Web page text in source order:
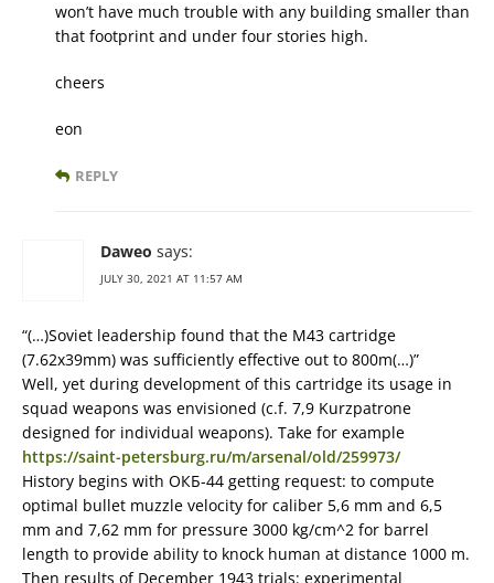
won’t have much trouble with any building smaller than
that footprint and under four stories high.
cheers
eon
REPLY
Daweo says:
JULY 30, 2021 AT 11:57 AM
“(…)Soviet leadership found that the M43 cartridge
(7.62x39mm) was sufficiently effective out to 800m(…)”
Well, yet during development of this cartridge its usage in
squad weapons was envisioned (c.f. 7,9 Kurzpatrone
designed for individual weapons). Take for example
https://saint-petersburg.ru/m/arsenal/old/259973/
History begins with ОКБ-44 getting request: to compute
optimal bullet muzzle velocity for caliber 5,6 mm and 6,5
mm and 7,62 mm for pressure 3000 kg/cm^2 for barrel
length to provide ability to knock human at distance 1000 m.
Then results of December 1943 trials: experimental